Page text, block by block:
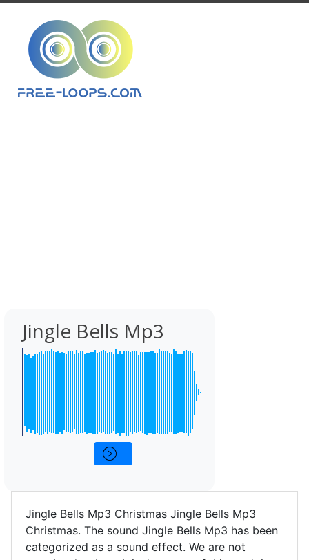
Jingle Bells Mp3
Jingle Bells Mp3 Christmas Jingle Bells Mp3
Christmas. The sound Jingle Bells Mp3 has been
categorized as a sound effect. We are not